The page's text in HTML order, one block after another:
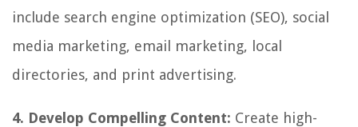
include search engine optimization (SEO), social
media marketing, email marketing, local
directories, and print advertising.
4. Develop Compelling Content: Create high-